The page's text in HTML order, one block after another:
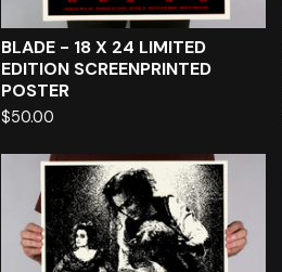
BLADE - 18 X 24 LIMITED
EDITION SCREENPRINTED
POSTER
$50.00